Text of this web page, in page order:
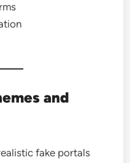
and
fake portals